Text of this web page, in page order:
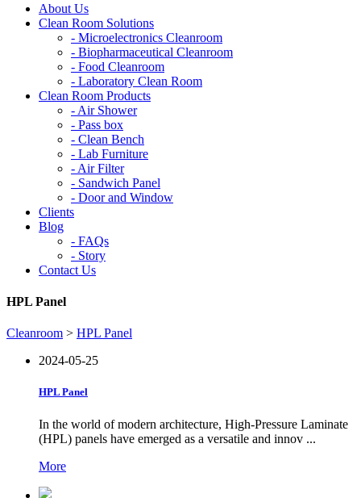
About Us
Clean Room Solutions
- Microelectronics Cleanroom
- Biopharmaceutical Cleanroom
- Food Cleanroom
- Laboratory Clean Room
Clean Room Products
- Air Shower
- Pass box
- Clean Bench
- Lab Furniture
- Air Filter
- Sandwich Panel
- Door and Window
Clients
Blog
- FAQs
- Story
Contact Us
HPL Panel
Cleanroom > HPL Panel
2024-05-25
HPL Panel
In the world of modern architecture, High-Pressure Laminate
(HPL) panels have emerged as a versatile and innov ...
More